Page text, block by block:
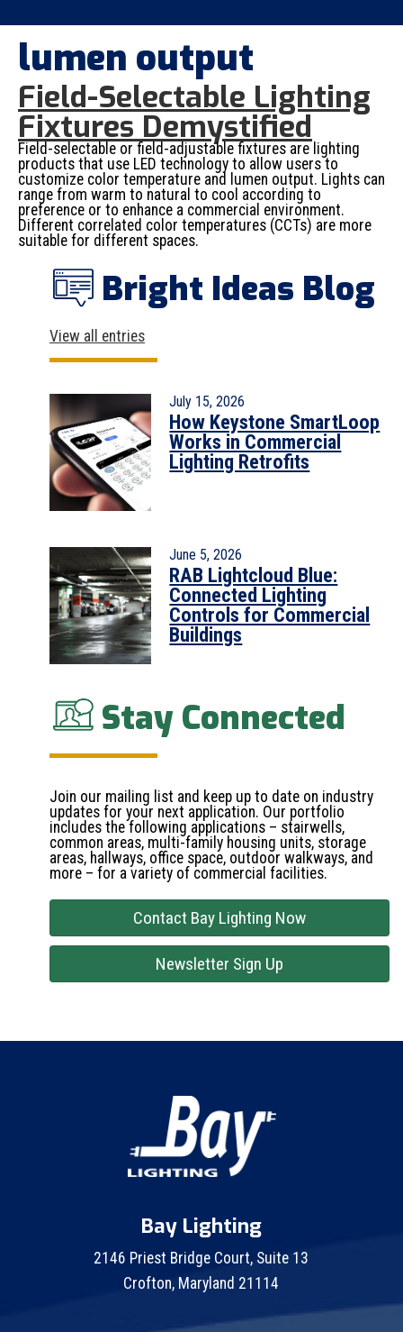
lumen output
Field-Selectable Lighting
Fixtures Demystified
Field-selectable or field-adjustable fixtures are lighting
products that use LED technology to allow users to
customize color temperature and lumen output. Lights can
range from warm to natural to cool according to
preference or to enhance a commercial environment.
Different correlated color temperatures (CCTs) are more
suitable for different spaces.
Bright Ideas Blog
View all entries
July 15, 2026
How Keystone SmartLoop
Works in Commercial
Lighting Retrofits
June 5, 2026
RAB Lightcloud Blue:
Connected Lighting
Controls for Commercial
Buildings
Stay Connected
Join our mailing list and keep up to date on industry
updates for your next application. Our portfolio
includes the following applications – stairwells,
common areas, multi-family housing units, storage
areas, hallways, office space, outdoor walkways, and
more – for a variety of commercial facilities.
Contact Bay Lighting Now
Newsletter Sign Up
Bay Lighting
2146 Priest Bridge Court, Suite 13
Crofton, Maryland 21114